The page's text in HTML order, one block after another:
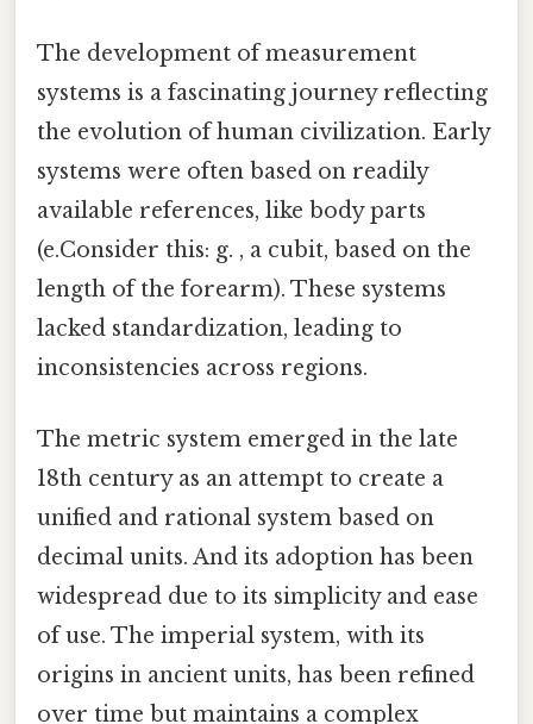
The development of measurement
systems is a fascinating journey reflecting
the evolution of human civilization. Early
systems were often based on readily
available references, like body parts
(e.Consider this: g. , a cubit, based on the
length of the forearm). These systems
lacked standardization, leading to
inconsistencies across regions.
The metric system emerged in the late
18th century as an attempt to create a
unified and rational system based on
decimal units. And its adoption has been
widespread due to its simplicity and ease
of use. The imperial system, with its
origins in ancient units, has been refined
over time but maintains a complex